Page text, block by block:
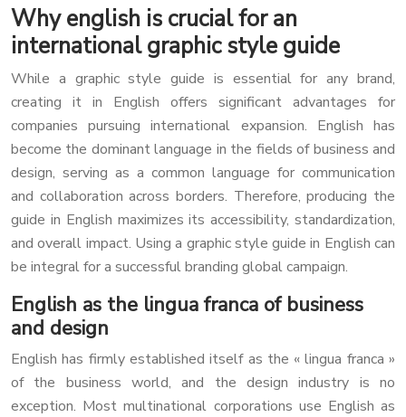
Why english is crucial for an
international graphic style guide
While a graphic style guide is essential for any brand,
creating it in English offers significant advantages for
companies pursuing international expansion. English has
become the dominant language in the fields of business and
design, serving as a common language for communication
and collaboration across borders. Therefore, producing the
guide in English maximizes its accessibility, standardization,
and overall impact. Using a graphic style guide in English can
be integral for a successful branding global campaign.
English as the lingua franca of business
and design
English has firmly established itself as the « lingua franca »
of the business world, and the design industry is no
exception. Most multinational corporations use English as